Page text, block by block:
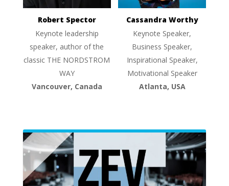
Robert Spector
Keynote leadership
speaker, author of the
classic THE NORDSTROM
WAY
Vancouver, Canada
Cassandra Worthy
Keynote Speaker,
Business Speaker,
Inspirational Speaker,
Motivational Speaker
Atlanta, USA